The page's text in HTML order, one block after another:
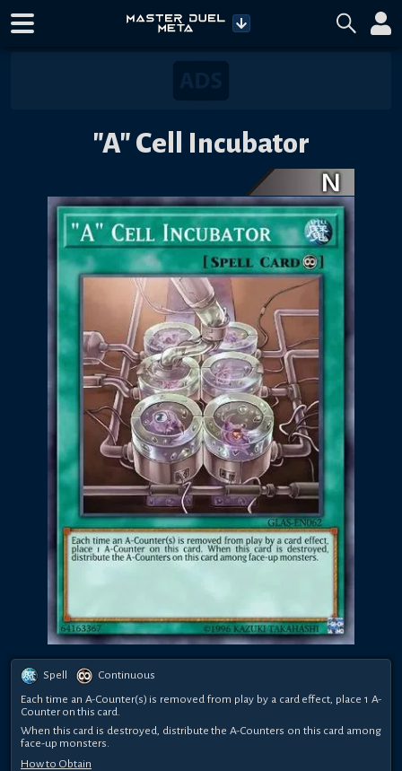
"A" Cell Incubator
Spell
Continuous
Each time an A-Counter(s) is removed from play by a card effect, place 1 A-
Counter on this card.
When this card is destroyed, distribute the A-Counters on this card among
face-up monsters.
How to Obtain